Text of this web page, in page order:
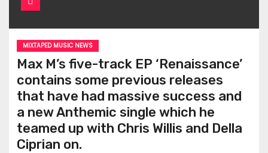
MIXTAPED MUSIC NEWS
Max M’s five-track EP ‘Renaissance’
contains some previous releases
that have had massive success and
a new Anthemic single which he
teamed up with Chris Willis and Della
Ciprian on.